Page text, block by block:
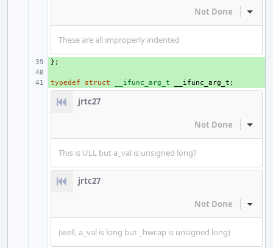
Not Done Inline
These are all improperly indented
+
};
+
typedef struct __ifunc_arg_t __ifunc_arg_t ;
jrtc27
Not Done Inline
This is ULL but a_val is unsigned long?
jrtc27
Not Done Inline
(well, a_val is long but _hwcap is unsigned long)